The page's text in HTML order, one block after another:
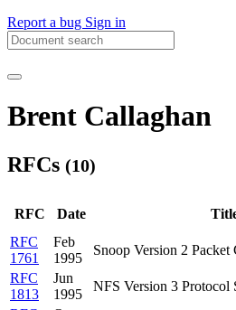
Report a bug Sign in
Brent Callaghan
RFCs (10)
RFC Date
RFC
1761
Feb
1995
Snoop Version 2
RFC
1813
Jun
1995
NFS Version 3 Protocol